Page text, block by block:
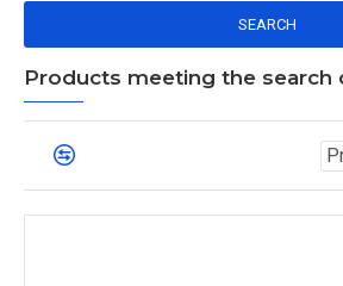
SEARCH
Products meeting the search